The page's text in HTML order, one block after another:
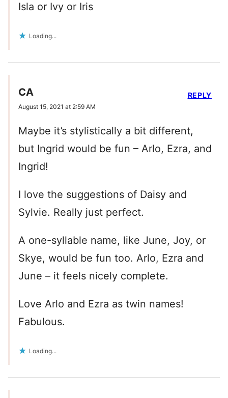
Isla or Ivy or Iris
Loading...
CA
August 15, 2021 at 2:59 AM
Maybe it’s stylistically a bit different,
but Ingrid would be fun – Arlo, Ezra, and
Ingrid!
I love the suggestions of Daisy and
Sylvie. Really just perfect.
A one-syllable name, like June, Joy, or
Skye, would be fun too. Arlo, Ezra and
June – it feels nicely complete.
Love Arlo and Ezra as twin names!
Fabulous.
Loading...
REPLY